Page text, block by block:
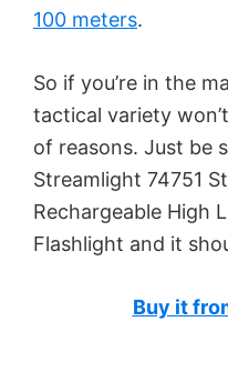
100 meters.
So if you’re in the
tactical variety
of reasons. Just be
Streamlight 74751
Rechargeable High
Flashlight and it
Buy it